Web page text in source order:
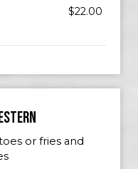
$22.00
or fries and